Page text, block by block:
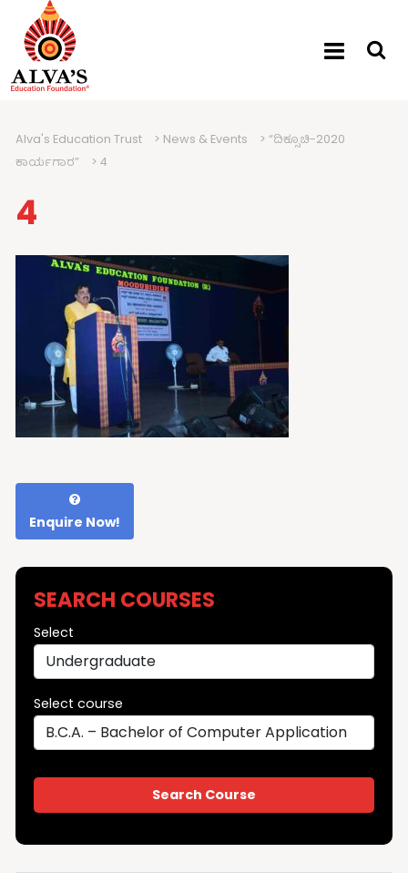
Alva's Education Trust > News & Events > “ದಿಕ್ಸೂಚಿ-2020
ಕಾರ್ಯಗಾರ”
> 4
4
Enquire Now!
SEARCH COURSES
Select
Select course